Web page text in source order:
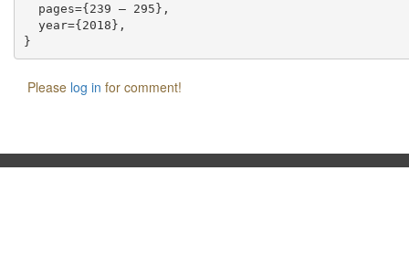
  pages={239 – 295},
  year={2018},
Please log in for comment!